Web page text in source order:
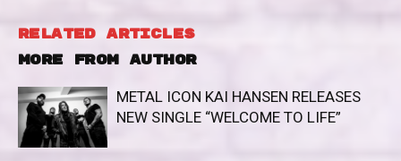
RELATED ARTICLES
MORE FROM AUTHOR
METAL ICON KAI HANSEN RELEASES
NEW SINGLE “WELCOME TO LIFE”